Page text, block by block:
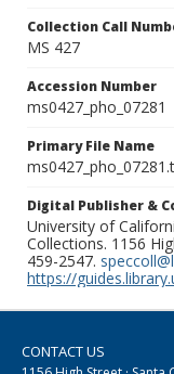
Collection Call
MS 427
Accession Number
ms0427_pho_07281
Primary File Name
Digital Publisher &
University of
Collections. 1156
459-2547.
https://
CONTACT US